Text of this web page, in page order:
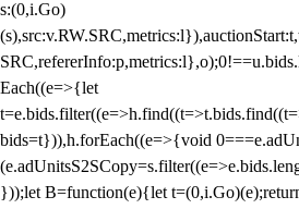
s:(0,i.Go)
Each((e=>{let
bids=t})),h.forEach((e=>{void
}));let B=function(e){let